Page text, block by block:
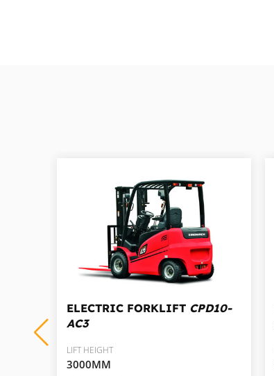
ELECTRIC FORKLIFT CPD10-
AC3
LIFT HEIGHT
3000MM